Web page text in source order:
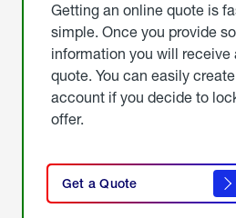
Getting an online quote is
simple. Once you provide
information you will receive
quote. You can easily
account if you decide to
offer.
Get a Quote
here
to
get a